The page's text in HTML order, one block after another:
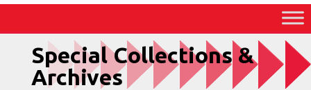
Skip
Content
Special Collections &
Archives